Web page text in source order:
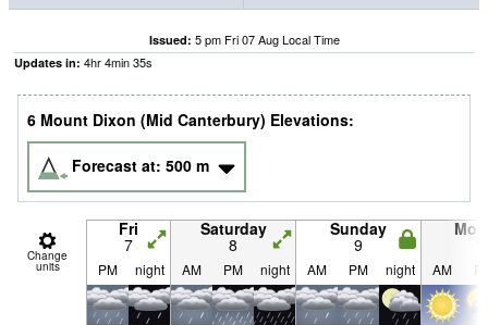
Issued: 5 pm Fri 07 Aug Local Time
Updates in: 4hr4min34s
6 Mount Dixon (Mid Canterbury) Elevations:
Forecast at: 500 m
Change
units
Fri
7
Saturday
8
Sunday
9
PM night AM PM night AM PM night AM